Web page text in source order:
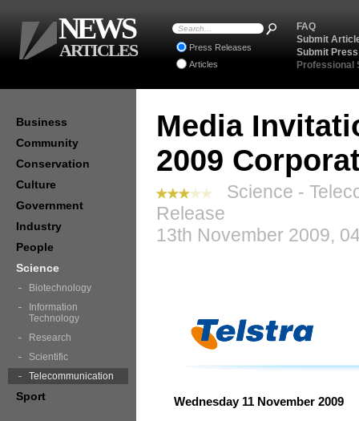
Media
2009
Science -
Release
13th November 2009,
Wednesday 11 November 2009
Business
Community
Conservation
Culture
Government
Industry
People
Science
Biotechnology
Information
Technology
Research
Scientific
Telecommunication
Sport
FAQ
Submit
Submit
Professional
Press Releases
Articles
NEWS
ARTICLES